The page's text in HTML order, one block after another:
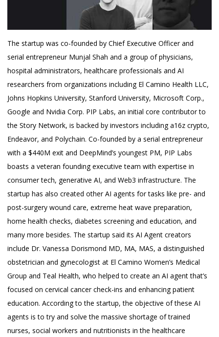
The startup was co-founded by Chief Executive Officer and
serial entrepreneur Munjal Shah and a group of physicians,
hospital administrators, healthcare professionals and AI
researchers from organizations including El Camino Health LLC,
Johns Hopkins University, Stanford University, Microsoft Corp.,
Google and Nvidia Corp. PIP Labs, an initial core contributor to
the Story Network, is backed by investors including a16z crypto,
Endeavor, and Polychain. Co-founded by a serial entrepreneur
with a $440M exit and DeepMind’s youngest PM, PIP Labs
boasts a veteran founding executive team with expertise in
consumer tech, generative AI, and Web3 infrastructure. The
startup has also created other AI agents for tasks like pre- and
post-surgery wound care, extreme heat wave preparation,
home health checks, diabetes screening and education, and
many more besides. The startup said its AI Agent creators
include Dr. Vanessa Dorismond MD, MA, MAS, a distinguished
obstetrician and gynecologist at El Camino Women’s Medical
Group and Teal Health, who helped to create an AI agent that’s
focused on cervical cancer check-ins and enhancing patient
education. According to the startup, the objective of these AI
agents is to try and solve the massive shortage of trained
nurses, social workers and nutritionists in the healthcare